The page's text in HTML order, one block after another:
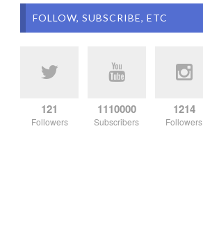
FOLLOW, SUBSCRIBE, ETC
121
Followers
1110000
Subscribers
1214
Followers